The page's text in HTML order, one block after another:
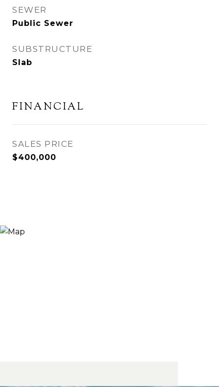
SEWER
Public Sewer
SUBSTRUCTURE
Slab
FINANCIAL
SALES PRICE
$400,000